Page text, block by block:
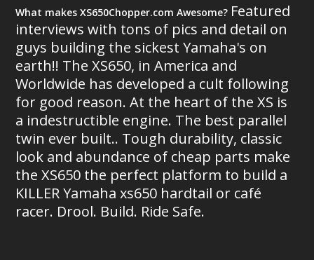
What makes XS650Chopper.com Awesome? Featured
interviews with tons of pics and detail on
guys building the sickest Yamaha's on
earth!! The XS650, in America and
Worldwide has developed a cult following
for good reason. At the heart of the XS is
a indestructible engine. The best parallel
twin ever built.. Tough durability, classic
look and abundance of cheap parts make
the XS650 the perfect platform to build a
KILLER Yamaha xs650 hardtail or café
racer. Drool. Build. Ride Safe.